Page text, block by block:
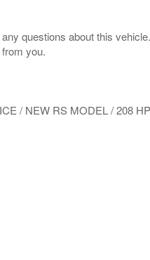
questions about this
you.
/ NEW RS MODEL / 208 HP